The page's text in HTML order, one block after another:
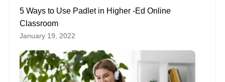
5 Ways to Use Padlet in Higher -Ed Online
Classroom
January 19, 2022